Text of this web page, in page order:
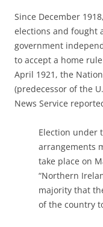
Since December
elections and fought
government
to accept a home
April 1921, the
(predecessor of the
News Service
Election under
arrangements
take place on
“Northern
majority that
of the country